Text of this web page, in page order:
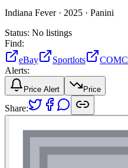
Indiana Fever · 2025 · Panini
Status: No listings
Find:
eBay
Sportlots COMC
Alerts:
Price Alert Price
Share: